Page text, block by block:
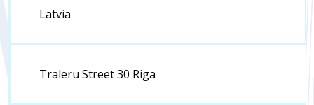
Latvia
Traleru Street 30 Riga